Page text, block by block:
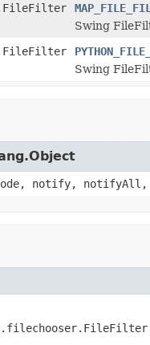
Swing
Swing
notify,